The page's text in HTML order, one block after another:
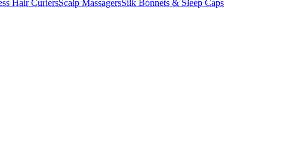
Hair CurlersScalp MassagersSilk Bonnets & Sleep Caps